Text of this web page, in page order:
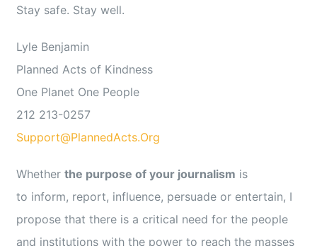
Stay safe. Stay well.
Lyle Benjamin
Planned Acts of Kindness
One Planet One People
212 213-0257
Support@PlannedActs.Org
Whetherthe purpose of your journalism is
to inform, report, influence, persuade or entertain, I
propose that there is a critical need for the people
and institutions with the power to reach the masses